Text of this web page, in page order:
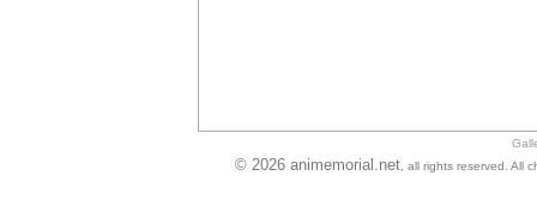
© 2026 animemorial.net , all rights reserved. All